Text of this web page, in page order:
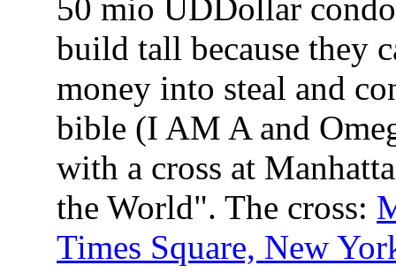
50 mio UDDollar
build tall because they
money into steal and
bible (I AM A and
with a cross at
the World". The cross:
Times Square, New